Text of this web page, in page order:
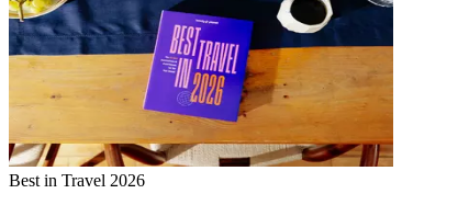
Best in Travel 2026